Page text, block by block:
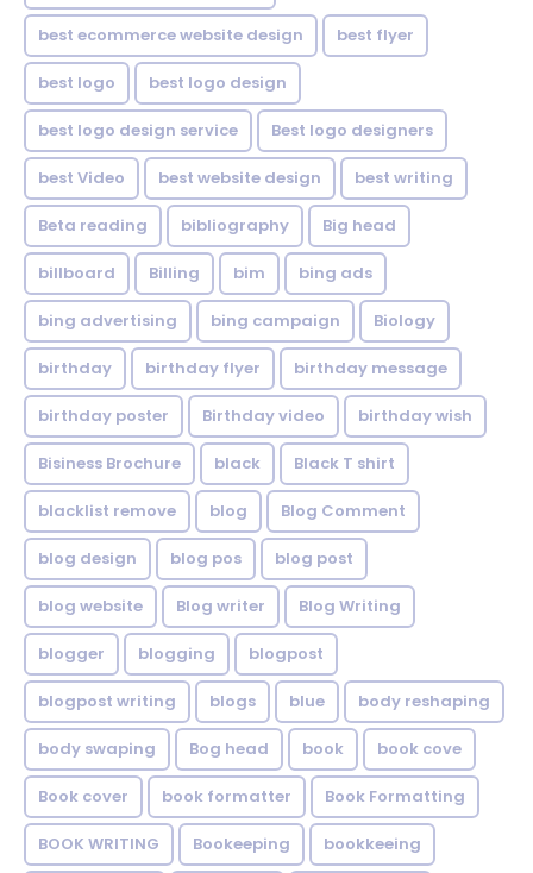
best ecommerce website design best flyer
best logo best logo design
best logo design service Best logo designers
best Video best website design best writing
Beta reading bibliography Big head
billboard Billing bim bing ads
bing advertising bing campaign Biology
birthday birthday flyer birthday message
birthday poster Birthday video birthday wish
Bisiness Brochure black Black T shirt
blacklist remove blog Blog Comment
blog design blog pos blog post
blog website Blog writer Blog Writing
blogger blogging blogpost
blogpost writing blogs blue body reshaping
body swaping Bog head book book cove
Book cover book formatter Book Formatting
BOOK WRITING Bookeeping bookkeeing